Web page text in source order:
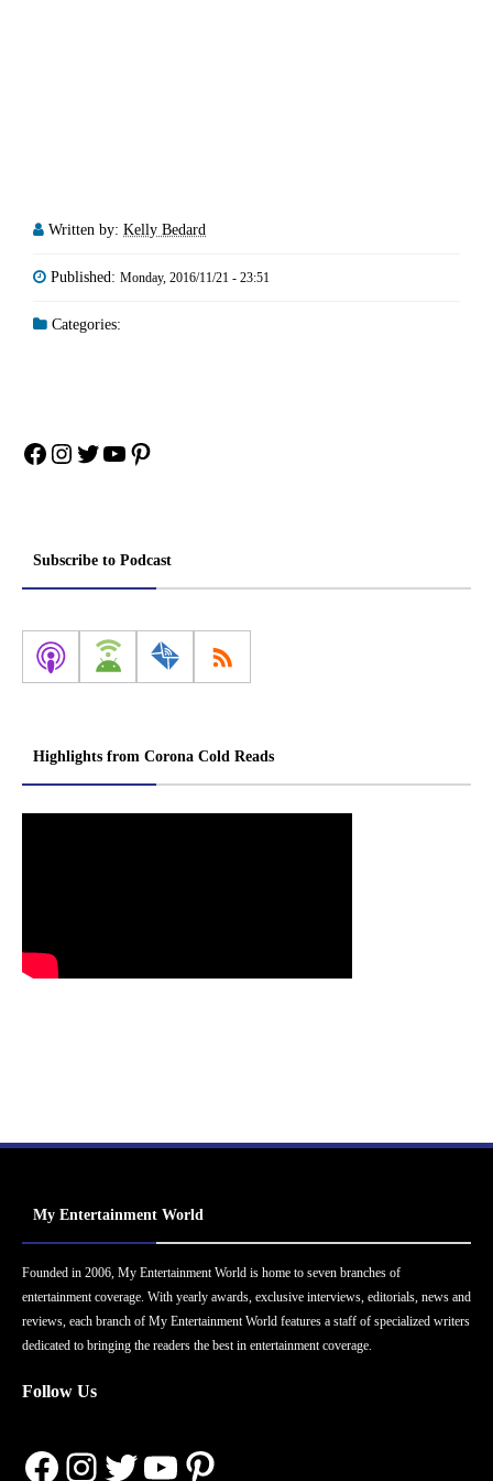
Written by: Kelly Bedard
Published: Monday, 2016/11/21 - 23:51
Categories:
Facebook
Instagram
Twitter
YouTube
Pinterest
Subscribe to Podcast
Highlights from Corona Cold Reads
My Entertainment World
Founded in 2006, My Entertainment World is home to seven branches of
entertainment coverage. With yearly awards, exclusive interviews, editorials, news and
reviews, each branch of My Entertainment World features a staff of specialized writers
dedicated to bringing the readers the best in entertainment coverage.
Follow Us
Facebook
Instagram
Twitter
YouTube
Pinterest